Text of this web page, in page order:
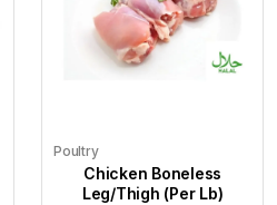
Poultry
Chicken Boneless
Leg/Thigh (Per Lb)